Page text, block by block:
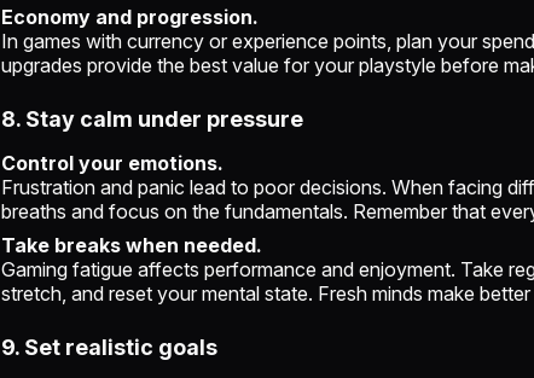
Economy and progression.
In games with currency or experience points, plan your
upgrades provide the best value for your playstyle before
8. Stay calm under pressure
Control your emotions.
Frustration and panic lead to poor decisions. When facing
breaths and focus on the fundamentals. Remember that
Take breaks when needed.
Gaming fatigue affects performance and enjoyment. Take
stretch, and reset your mental state. Fresh minds make
9. Set realistic goals